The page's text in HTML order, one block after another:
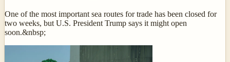
One of the most important sea routes for trade has been closed for
two weeks, but U.S. President Trump says it might open
soon.&nbsp;